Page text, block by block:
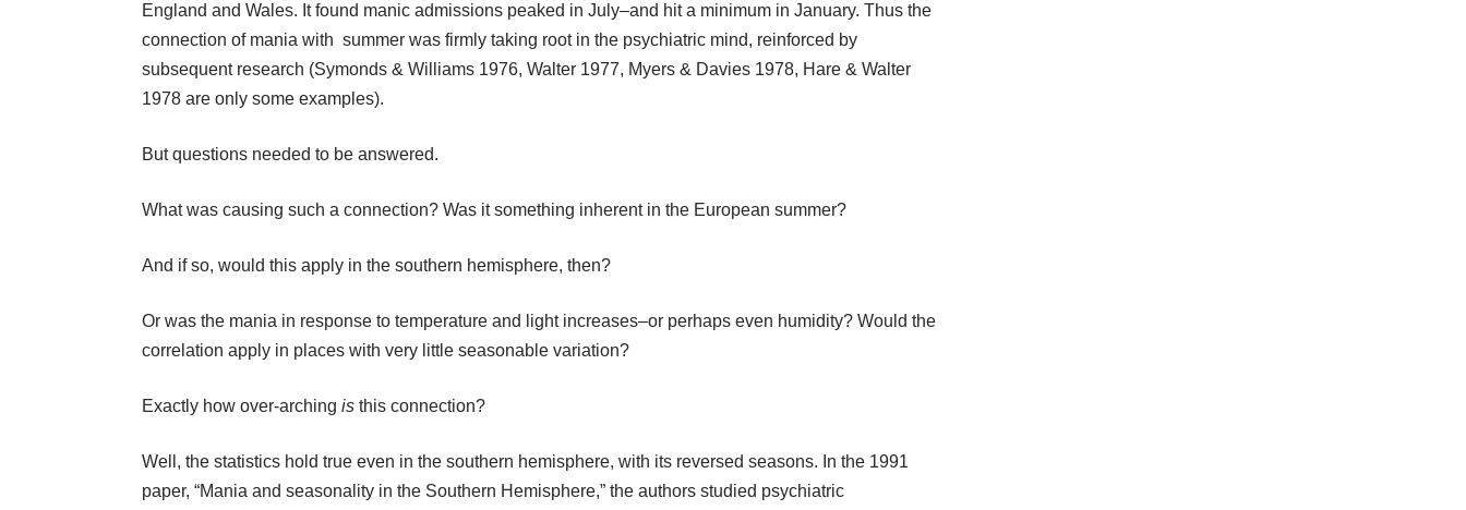
England and Wales. It found manic admissions peaked in July–and hit a minimum in January. Thus the
connection of mania with summer was firmly taking root in the psychiatric mind, reinforced by
subsequent research (Symonds & Williams 1976, Walter 1977, Myers & Davies 1978, Hare & Walter
1978 are only some examples).
But questions needed to be answered.
What was causing such a connection? Was it something inherent in the European summer?
And if so, would this apply in the southern hemisphere, then?
Or was the mania in response to temperature and light increases–or perhaps even humidity? Would the
correlation apply in places with very little seasonable variation?
Exactly how over-arching is this connection?
Well, the statistics hold true even in the southern hemisphere, with its reversed seasons. In the 1991
paper, “Mania and seasonality in the Southern Hemisphere,” the authors studied psychiatric